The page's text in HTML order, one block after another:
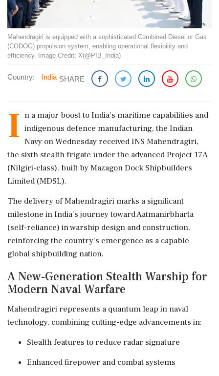
Mahendragiri is equipped with a sophisticated Combined Diesel or Gas
(CODOG) propulsion system, enabling operational flexibility and
efficiency. Image Credit: X(@PIB_India)
Country: India SHARE
I n a major boost to India's maritime capabilities and
indigenous defence manufacturing, the Indian
Navy on Wednesday received INS Mahendragiri,
the sixth stealth frigate under the advanced Project 17A
(Nilgiri-class), built by Mazagon Dock Shipbuilders
Limited (MDSL).
The delivery of Mahendragiri marks a significant
milestone in India's journey toward Aatmanirbharta
(self-reliance) in warship design and construction,
reinforcing the country's emergence as a capable
global shipbuilding nation.
A New-Generation Stealth Warship for
Modern Naval Warfare
Mahendragiri represents a quantum leap in naval
technology, combining cutting-edge advancements in:
Stealth features to reduce radar signature
Enhanced firepower and combat systems